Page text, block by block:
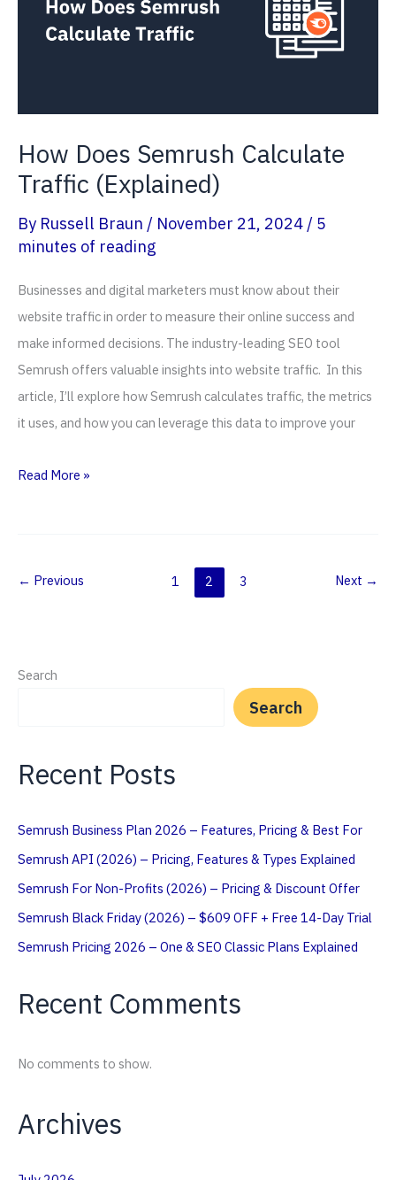
Battle!
How Does Semrush Calculate
Traffic (Explained)
By Russell Braun / November 21, 2024 / 5
minutes of reading
Businesses and digital marketers must know about their
website traffic in order to measure their online success and
make informed decisions. The industry-leading SEO tool
Semrush offers valuable insights into website traffic. In this
article, I’ll explore how Semrush calculates traffic, the metrics
it uses, and how you can leverage this data to improve your
How
Traffic
Read More »
← Previous 1 2 3 Next →
Search
Search
Recent Posts
Semrush Business Plan 2026 – Features, Pricing & Best For
Semrush API (2026) – Pricing, Features & Types Explained
Semrush For Non-Profits (2026) – Pricing & Discount Offer
Semrush Black Friday (2026) – $609 OFF + Free 14-Day Trial
Semrush Pricing 2026 – One & SEO Classic Plans Explained
Recent Comments
No comments to show.
Archives